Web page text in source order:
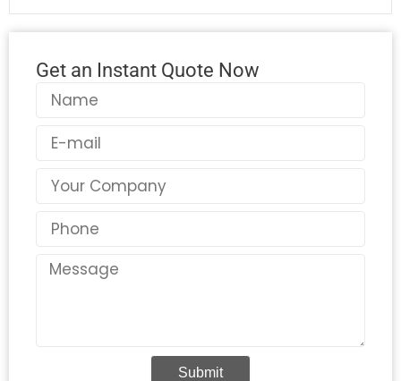
Get an Instant Quote Now
Name
Email
Country
Phone
Message
Submit